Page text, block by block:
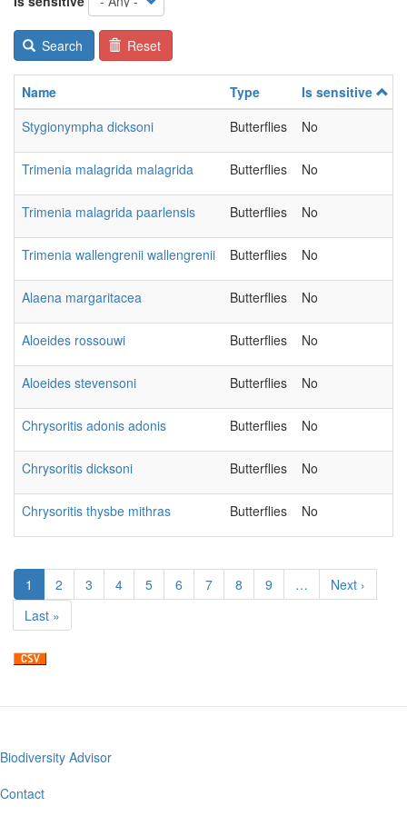
Search Reset
Name Type Is sensitive
Stygionympha dicksoni
Butterflies No
Trimenia malagrida malagrida Butterflies No
Trimenia malagrida paarlensis Butterflies No
Trimenia wallengrenii wallengrenii Butterflies No
Alaena margaritacea Butterflies No
Aloeides rossouwi Butterflies No
Aloeides stevensoni Butterflies No
Chrysoritis adonis adonis Butterflies No
Chrysoritis dicksoni Butterflies No
Chrysoritis thysbe mithras Butterflies No
Pagination
Current
page
1 Page
2 Page
3 Page
4 Page
5 Page
6 Page
7 Page
8 Page
9 …
Next
page
Next ›
Last
page
Last »
Footer
menu
Biodiversity Advisor
Contact